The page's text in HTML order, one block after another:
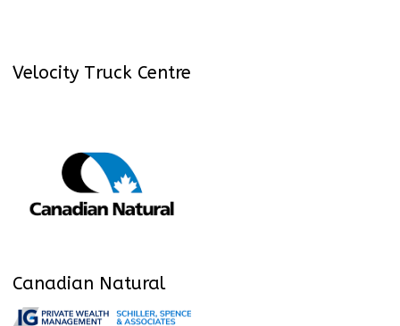
Velocity Truck Centre
Canadian Natural